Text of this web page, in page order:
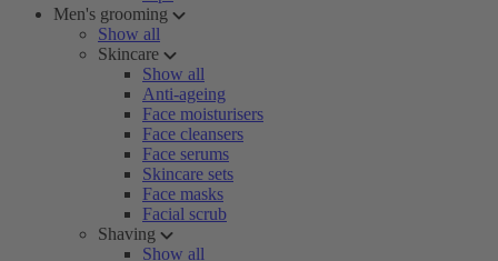
Men's grooming
Show all
Skincare
Show all
Anti-ageing
Face moisturisers
Face cleansers
Face serums
Skincare sets
Face masks
Facial scrub
Shaving
Show all